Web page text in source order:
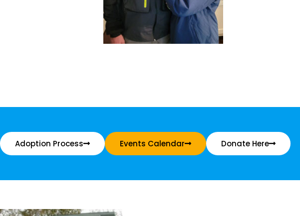
Adoption Process Events Calendar Donate Here